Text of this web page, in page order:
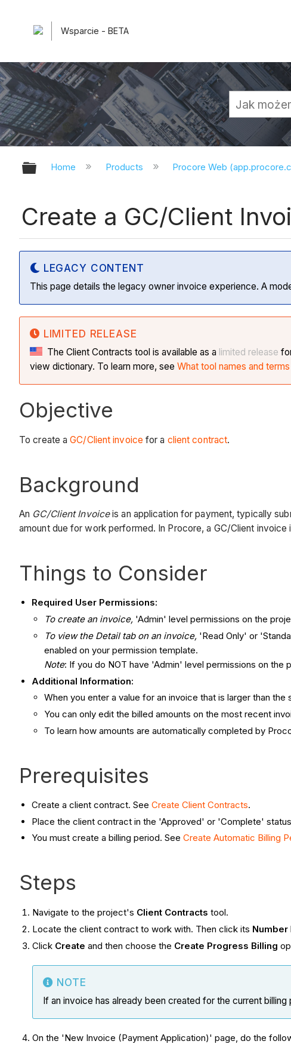
Wsparcie - BETA
Expand/collapse global hierarchy
Home Products Procore Web
Create a GC/Client
LEGACY CONTENT
This page details the legacy owner invoice experience. A
LIMITED RELEASE
The Client Contracts tool is available as a limited release
view dictionary. To learn more, see What tool names and
Objective
To create aGC/Client invoice for a client contract.
Background
An GC/Client Invoiceis an application for payment, typically
amount due for work performed. In Procore, a GC/Client
Things to Consider
Required User Permissions:
To create an invoice, 'Admin' level permissions on the
To view the Detail tab on an invoice, 'Read Only' or
enabled on your permission template.
Note: If you do NOT have 'Admin' level permissions on
Additional Information:
When you enter a value for an invoice that is larger than
You can only edit the billed amounts on the most recent
To learn how amounts are automatically completed by
Prerequisites
Create a client contract. See Create Client Contracts.
Place the client contract in the 'Approved' or 'Complete'
You must create a billing period. See Create Automatic Billing
Steps
Navigate to the project's Client Contracts tool.
Locate the client contract to work with. Then click its Number
Click Create and then choose the Create Progress Billing
NOTE
If an invoice has already been created for the current billing
On the 'New Invoice (Payment Application)' page, do the